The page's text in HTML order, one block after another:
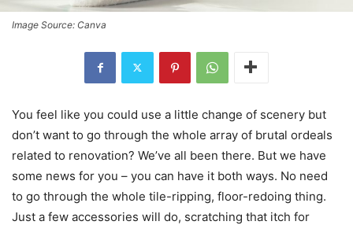
Image Source: Canva
You feel like you could use a little change of scenery but
don’t want to go through the whole array of brutal ordeals
related to renovation? We’ve all been there. But we have
some news for you – you can have it both ways. No need
to go through the whole tile-ripping, floor-redoing thing.
Just a few accessories will do, scratching that itch for